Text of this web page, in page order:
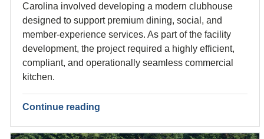
Carolina involved developing a modern clubhouse
designed to support premium dining, social, and
member-experience services. As part of the facility
development, the project required a highly efficient,
compliant, and operationally seamless commercial
kitchen.
Continue reading